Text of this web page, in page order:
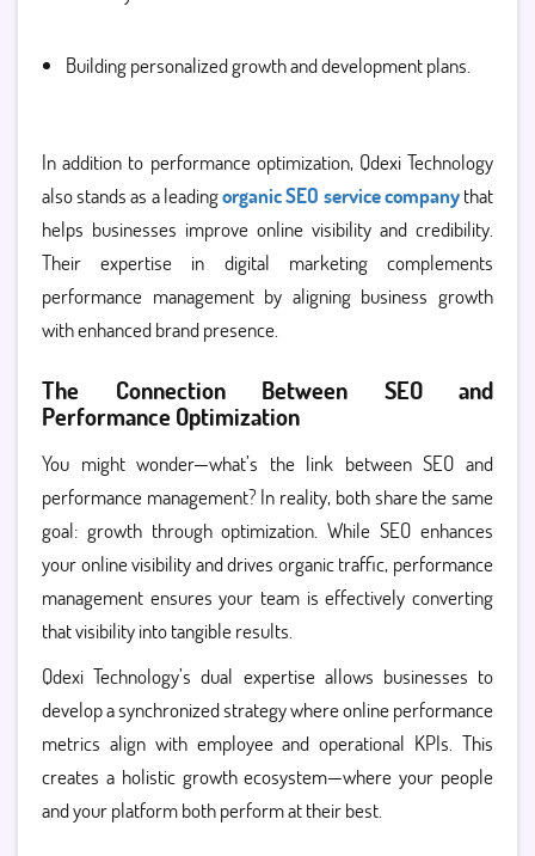
Building personalized growth and development plans.
In addition to performance optimization, Qdexi Technology
also stands as a leadingorganic SEO service companythat
helps businesses improve online visibility and credibility.
Their expertise in digital marketing complements
performance management by aligning business growth
with enhanced brand presence.
The Connection Between SEO and
Performance Optimization
You might wonder—what’s the link between SEO and
performance management? In reality, both share the same
goal: growth through optimization. While SEO enhances
your online visibility and drives organic traffic, performance
management ensures your team is effectively converting
that visibility into tangible results.
Qdexi Technology’s dual expertise allows businesses to
develop a synchronized strategy where online performance
metrics align with employee and operational KPIs. This
creates a holistic growth ecosystem—where your people
and your platform both perform at their best.